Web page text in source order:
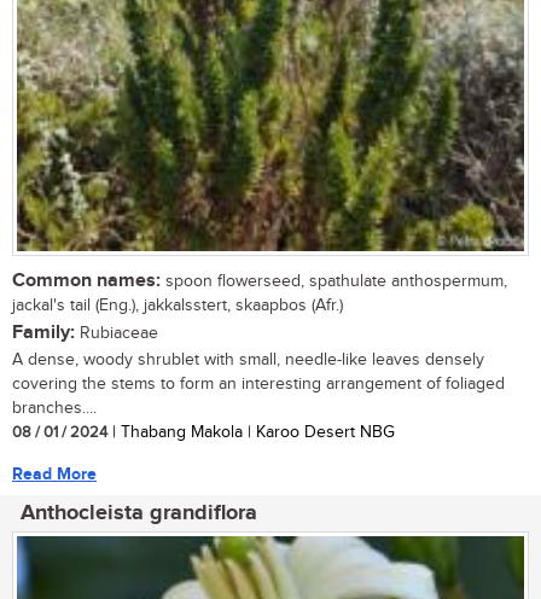
Common names: spoon flowerseed, spathulate anthospermum,
jackal's tail (Eng.), jakkalsstert, skaapbos (Afr.)
Family: Rubiaceae
A dense, woody shrublet with small, needle-like leaves densely
covering the stems to form an interesting arrangement of foliaged
branches....
08 / 01 / 2024| Thabang Makola | Karoo Desert NBG
Read More
Anthocleista grandiflora